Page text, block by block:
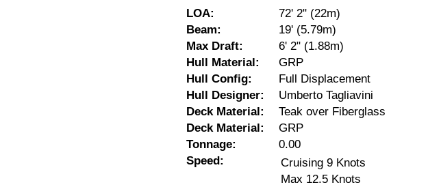
LOA:
72' 2" (22m)
Beam:
19' (5.79m)
Max Draft:
6' 2" (1.88m)
Hull Material:
GRP
Hull Config:
Full Displacement
Hull Designer:
Umberto Tagliavini
Deck Material:
Teak over Fiberglass
Deck Material:
GRP
Tonnage:
0.00
Speed:
Cruising 9 Knots
Max 12.5 Knots